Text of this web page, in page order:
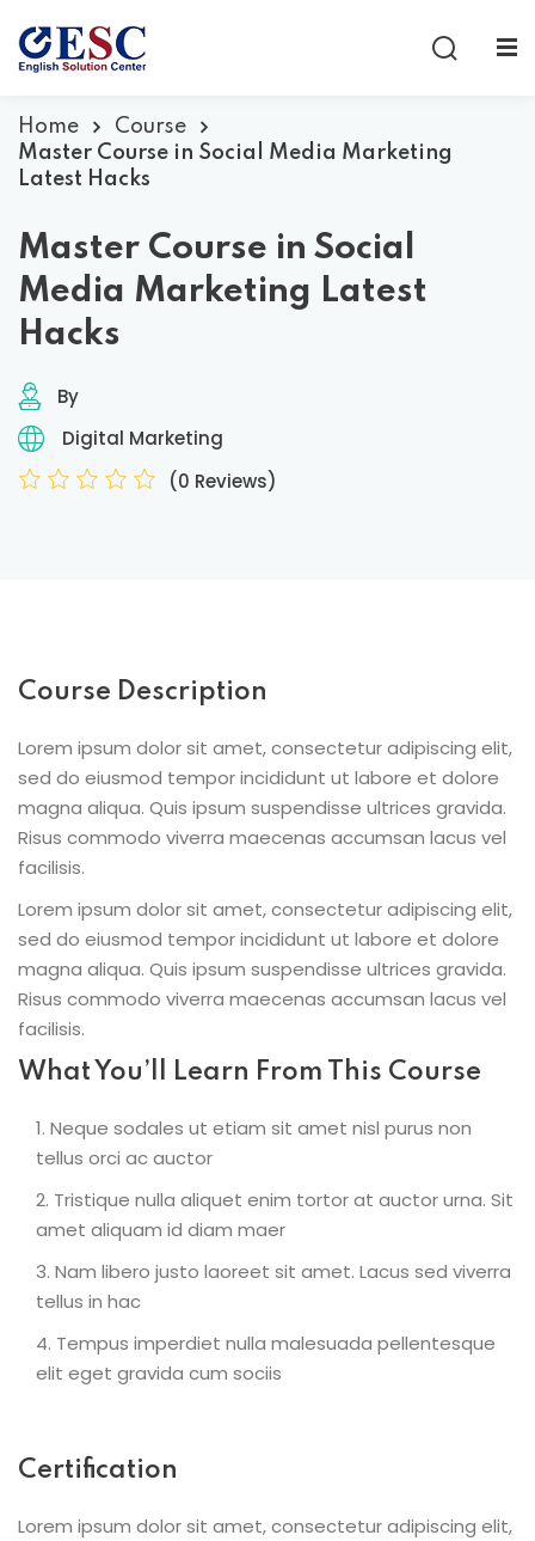
Home
Course
Master Course in Social Media Marketing
Latest Hacks
Master Course in Social
Media Marketing Latest
Hacks
By
Digital Marketing
(0 Reviews)
Course Description
Lorem ipsum dolor sit amet, consectetur adipiscing elit,
sed do eiusmod tempor incididunt ut labore et dolore
magna aliqua. Quis ipsum suspendisse ultrices gravida.
Risus commodo viverra maecenas accumsan lacus vel
facilisis.
Lorem ipsum dolor sit amet, consectetur adipiscing elit,
sed do eiusmod tempor incididunt ut labore et dolore
magna aliqua. Quis ipsum suspendisse ultrices gravida.
Risus commodo viverra maecenas accumsan lacus vel
facilisis.
What You’ll Learn From This Course
Neque sodales ut etiam sit amet nisl purus non
tellus orci ac auctor
Tristique nulla aliquet enim tortor at auctor urna. Sit
amet aliquam id diam maer
Nam libero justo laoreet sit amet. Lacus sed viverra
tellus in hac
Tempus imperdiet nulla malesuada pellentesque
elit eget gravida cum sociis
Certification
Lorem ipsum dolor sit amet, consectetur adipiscing elit,
Don’t have an account? Sign up
Remember me